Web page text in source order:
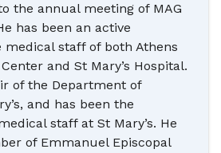
the annual meeting of MAG
has been an active
staff of both Athens
and St Mary’s Hospital.
of the Department of
and has been the
staff at St Mary’s. He
of Emmanuel Episcopal